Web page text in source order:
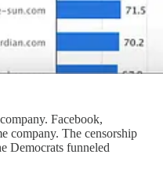
Facebook,
company. The censorship
Democrats funneled